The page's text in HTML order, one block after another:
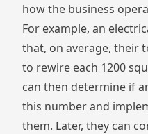
how the business
For example, an
that, on average, their
to rewire each 1200
can then determine if
this number and
them. Later, they can